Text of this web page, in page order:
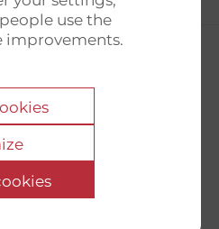
use the
improvements.
2